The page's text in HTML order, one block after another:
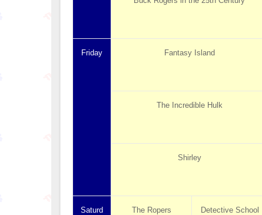
Friday Fantasy Island
The Incredible Hulk
Shirley
Saturd
The Ropers Detective School